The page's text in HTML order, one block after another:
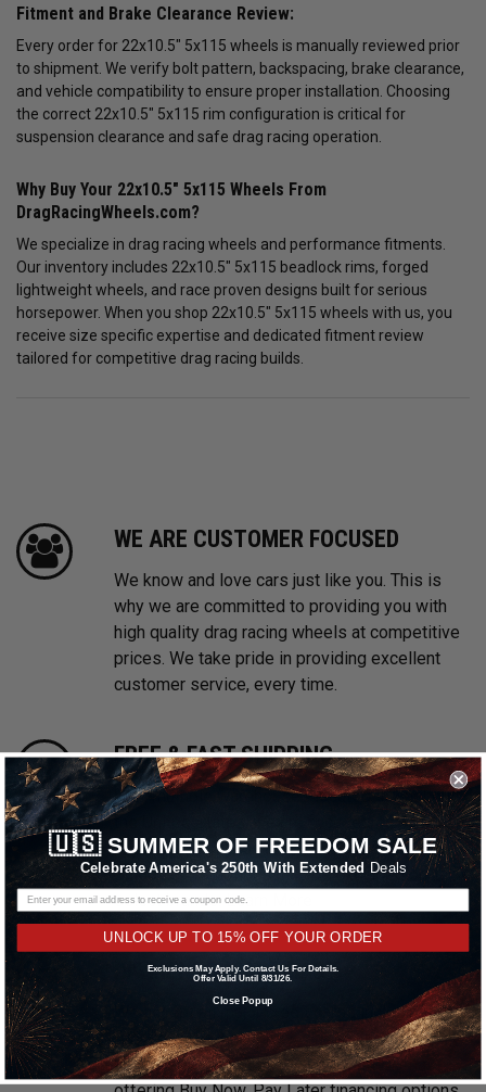
Fitment and Brake Clearance Review:
Every order for 22x10.5" 5x115 wheels is manually reviewed prior
to shipment. We verify bolt pattern, backspacing, brake clearance,
and vehicle compatibility to ensure proper installation. Choosing
the correct 22x10.5" 5x115 rim configuration is critical for
suspension clearance and safe drag racing operation.
Why Buy Your 22x10.5" 5x115 Wheels From
DragRacingWheels.com?
We specialize in drag racing wheels and performance fitments.
Our inventory includes 22x10.5" 5x115 beadlock rims, forged
lightweight wheels, and race proven designs built for serious
horsepower. When you shop 22x10.5" 5x115 wheels with us, you
receive size specific expertise and dedicated fitment review
tailored for competitive drag racing builds.
WE ARE CUSTOMER FOCUSED
We know and love cars just like you. This is
why we are committed to providing you with
high quality drag racing wheels at competitive
prices. We take pride in providing excellent
customer service, every time.
FREE & FAST SHIPPING
With multiple warehouses located throughout
the United States, we are focused on providing
prompt shipping on all in stock orders.
Shipping promotions may be excluded on
select brands.Learn More
PAYMENTS MADE EASY
We accept all major credit cards including
Amazon Pay, Apple Pay & PayPal. We’ve
partnered with Affirm, Afterpay and Klarna
🇺🇸 SUMMER OF FREEDOM SALE
Celebrate America's 250th With Extended Deals
UNLOCK UP TO 15% OFF YOUR ORDER
Exclusions May Apply. Contact Us For Details.
Offer Valid Until 8/31/26.
Close Popup